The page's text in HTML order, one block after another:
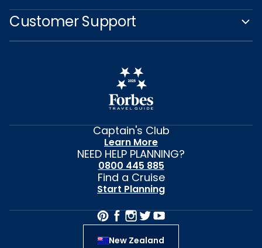
Customer Support
Captain's Club
Learn More
NEED HELP PLANNING?
0800 445 885
Find a Cruise
Start Planning
New Zealand